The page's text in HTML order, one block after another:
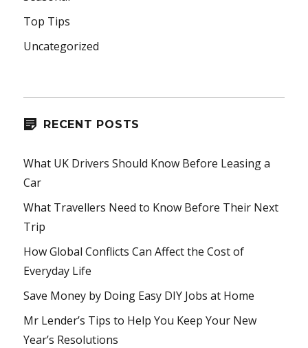
Top Tips
Uncategorized
RECENT POSTS
What UK Drivers Should Know Before Leasing a
Car
What Travellers Need to Know Before Their Next
Trip
How Global Conflicts Can Affect the Cost of
Everyday Life
Save Money by Doing Easy DIY Jobs at Home
Mr Lender’s Tips to Help You Keep Your New
Year’s Resolutions